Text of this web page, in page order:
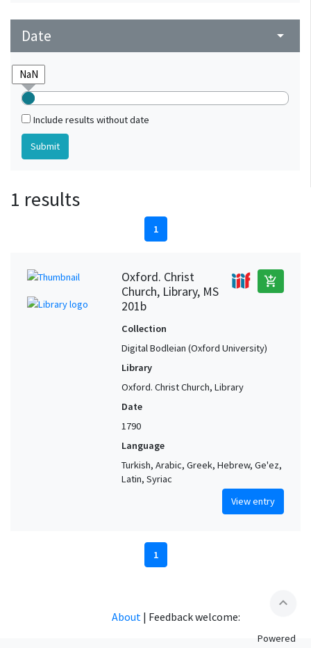
Date arrow_drop_down
Include results without date
1 results
1
Oxford. Christ
Church, Library, MS
201b
add_shopping_cart
Collection
Digital Bodleian (Oxford University)
Library
Oxford. Christ Church, Library
Date
1790
Language
Turkish, Arabic, Greek, Hebrew, Ge'ez,
Latin, Syriac
View entry
1
expand_less
About | Feedback welcome:
Powered